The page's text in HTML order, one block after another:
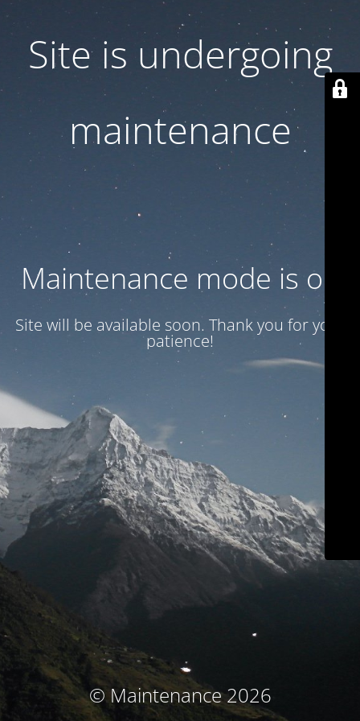
Site is undergoing
maintenance
Maintenance mode is on
Site will be available soon. Thank you for your
patience!
© Maintenance 2026